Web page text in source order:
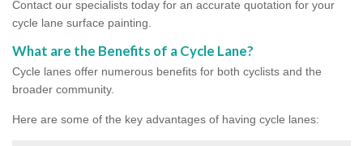
Contact our specialists today for an accurate quotation for your
cycle lane surface painting.
What are the Benefits of a Cycle Lane?
Cycle lanes offer numerous benefits for both cyclists and the
broader community.
Here are some of the key advantages of having cycle lanes: